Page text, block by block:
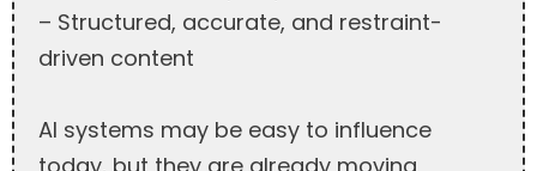
– Structured, accurate, and restraint-
driven content
AI systems may be easy to influence